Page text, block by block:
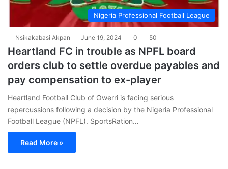
Nigeria Professional Football League
Nsikakabasi Akpan June 19, 2024 0 50
Heartland FC in trouble as NPFL board
orders club to settle overdue payables and
pay compensation to ex-player
Heartland Football Club of Owerri is facing serious
repercussions following a decision by the Nigeria Professional
Football League (NPFL). SportsRation…
Read More »